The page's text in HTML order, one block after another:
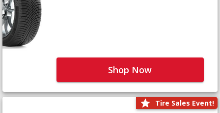
Shop Now
Tire Sales Event!